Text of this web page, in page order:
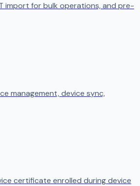
import for bulk operations, and pre-
management, device sync,
certificate enrolled during device